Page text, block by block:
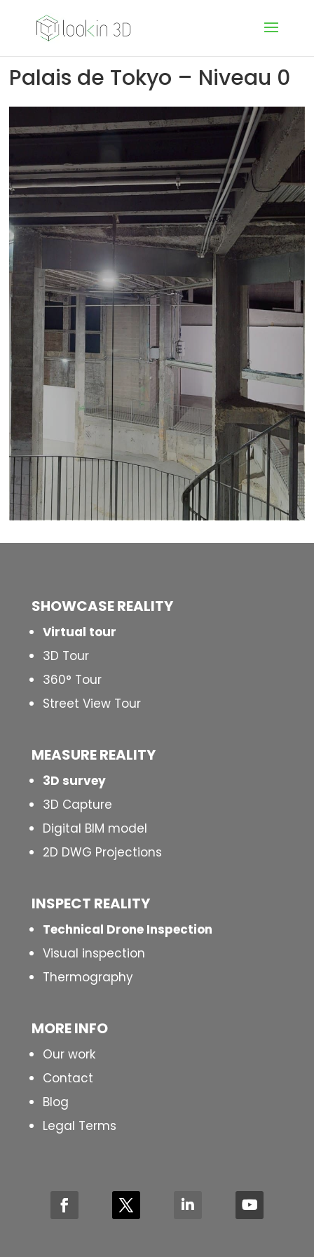
Palais de Tokyo – Niveau 0
SHOWCASE REALITY
Virtual tour
3D Tour
360° Tour
Street View Tour
MEASURE REALITY
3D survey
3D Capture
Digital BIM model
2D DWG Projections
INSPECT REALITY
Technical Drone Inspection
Visual inspection
Thermography
MORE INFO
Our work
Contact
Blog
Legal Terms